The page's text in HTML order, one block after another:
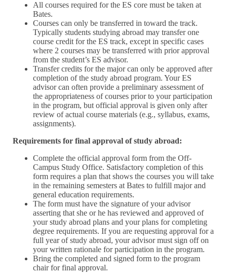
All courses required for the ES core must be taken at
Bates.
Courses can only be transferred in toward the track.
Typically students studying abroad may transfer one
course credit for the ES track, except in specific cases
where 2 courses may be transferred with prior approval
from the student’s ES advisor.
Transfer credits for the major can only be approved after
completion of the study abroad program. Your ES
advisor can often provide a preliminary assessment of
the appropriateness of courses prior to your participation
in the program, but official approval is given only after
review of actual course materials (e.g., syllabus, exams,
assignments).
Requirements for final approval of study abroad:
Complete the official approval form from the Off-
Campus Study Office. Satisfactory completion of this
form requires a plan that shows the courses you will take
in the remaining semesters at Bates to fulfill major and
general education requirements.
The form must have the signature of your advisor
asserting that she or he has reviewed and approved of
your study abroad plans and your plans for completing
degree requirements. If you are requesting approval for a
full year of study abroad, your advisor must sign off on
your written rationale for participation in the program.
Bring the completed and signed form to the program
chair for final approval.